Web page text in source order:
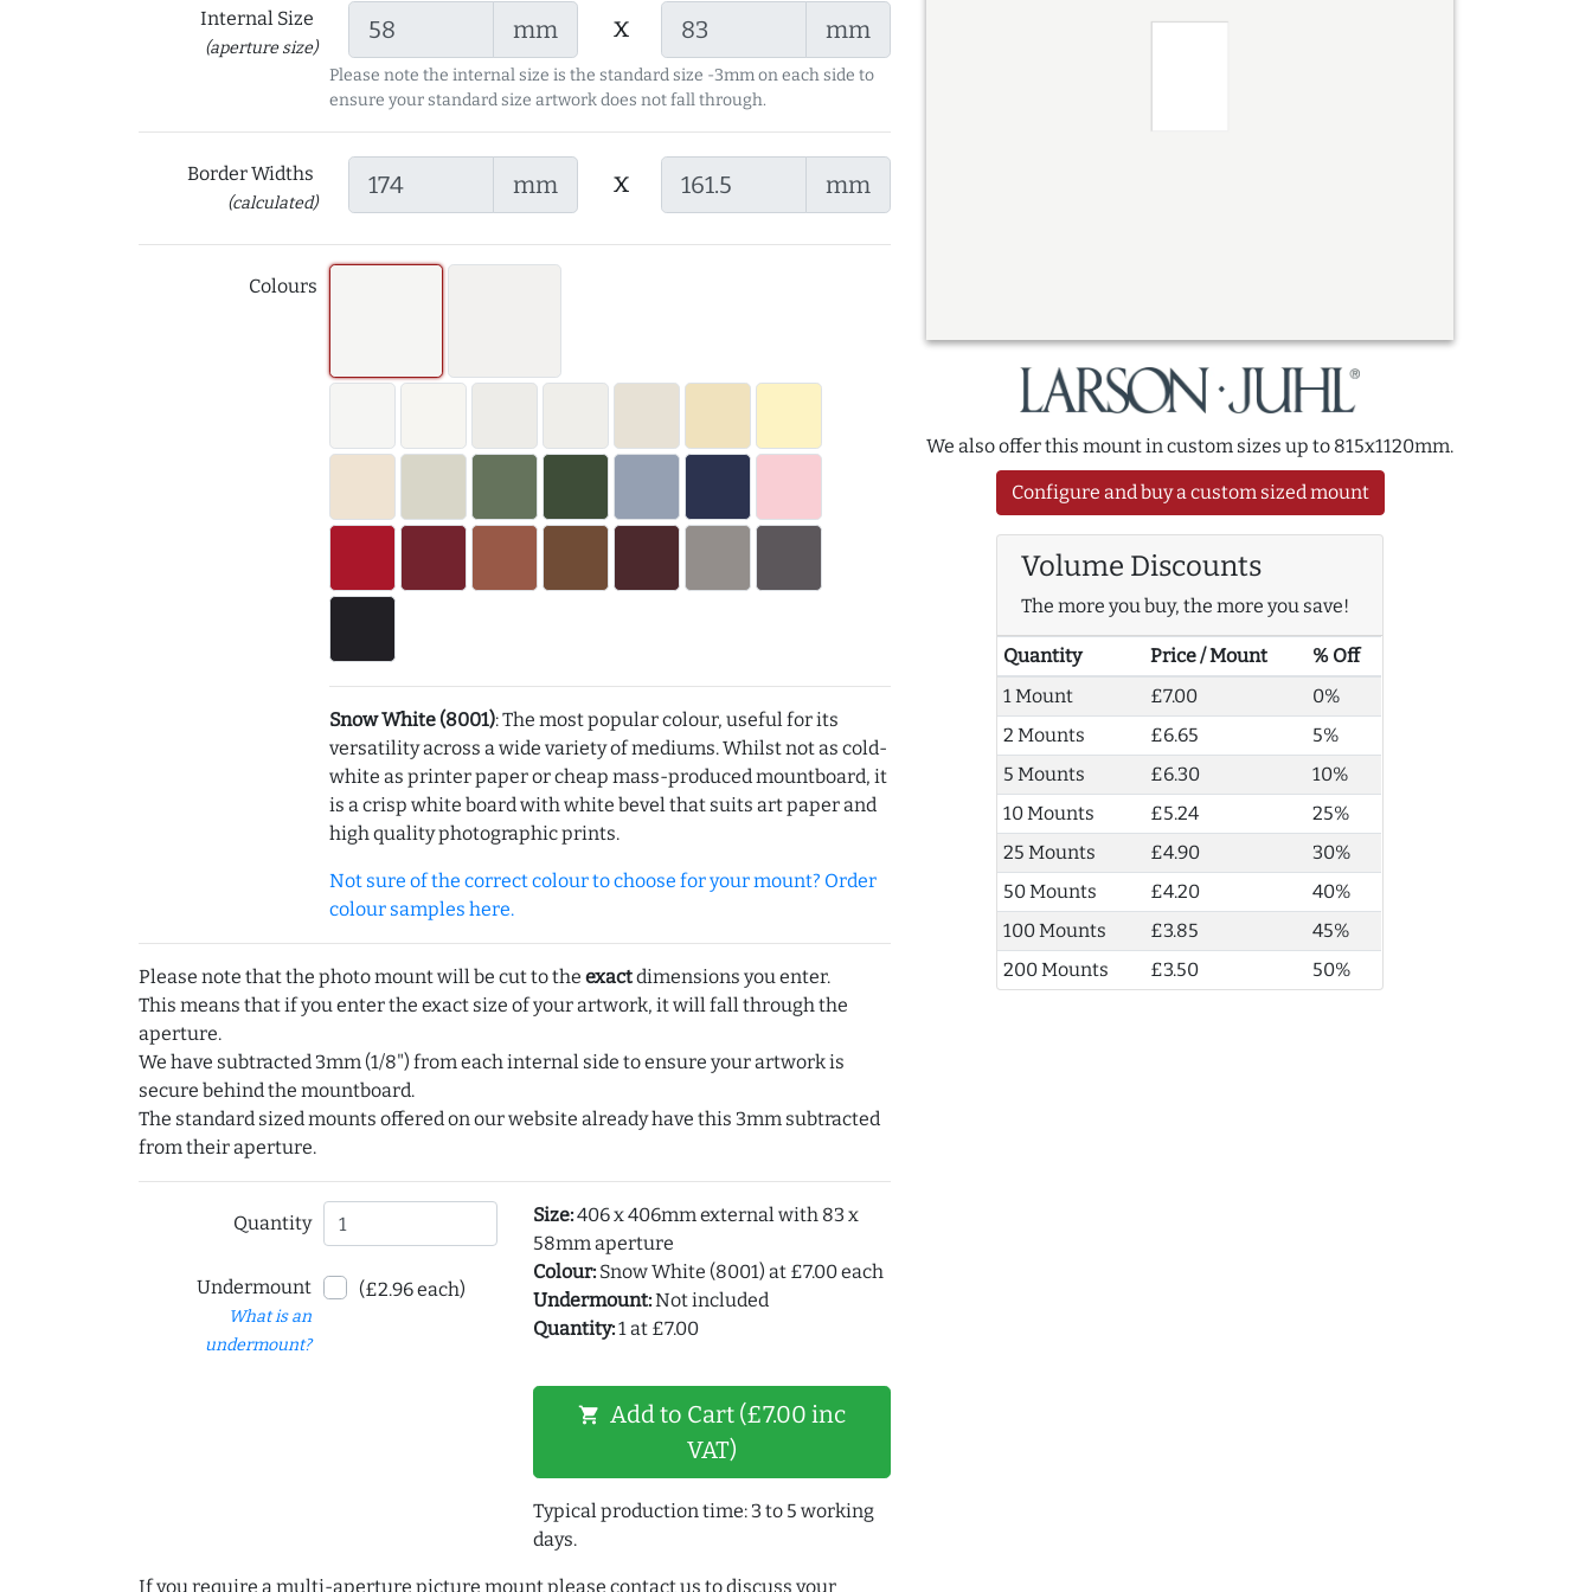
Internal Size
(aperture size)
mm x mm
Please note the internal size is the standard size -3mm on each side to
ensure your standard size artwork does not fall through.
Border Widths
(calculated)
mm x mm
Colours
Snow White (8001): The most popular colour, useful for its
versatility across a wide variety of mediums. Whilst not as cold-
white as printer paper or cheap mass-produced mountboard, it
is a crisp white board with white bevel that suits art paper and
high quality photographic prints.
Not sure of the correct colour to choose for your mount? Order
colour samples here.
Please note that the photo mount will be cut to the exactdimensions you enter.
This means that if you enter the exact size of your artwork, it will fall through the
aperture.
We have subtracted 3mm (1/8") from each internal side to ensure your artwork is
secure behind the mountboard.
The standard sized mounts offered on our website already have this 3mm subtracted
from their aperture.
Quantity
Undermount
What is an
undermount?
(£2.96 each)
Size:406 x 406mm external with 83 x
58mm aperture
Colour:Snow White (8001) at £7.00 each
Undermount:Not included
Quantity:1 at £7.00
shopping_cart Add to Cart (£7.00 inc
VAT)
Typical production time: 3 to 5 working
days.
We also offer this mount in custom sizes up to 815x1120mm.
Configure and buy a custom sized mount
Volume Discounts
The more you buy, the more you save!
Quantity Price / Mount
% Off
1 Mount
£7.00
0%
2 Mounts
£6.65
5%
5 Mounts
£6.30
10%
10 Mounts
£5.24
25%
25 Mounts
£4.90
30%
50 Mounts
£4.20
40%
100 Mounts
£3.85
45%
200 Mounts
£3.50 50%
If you require a multi-aperture picture mount please contact us to discuss your